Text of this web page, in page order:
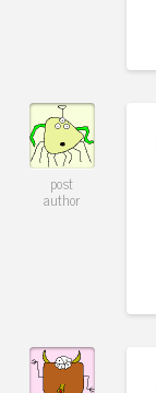
post
author